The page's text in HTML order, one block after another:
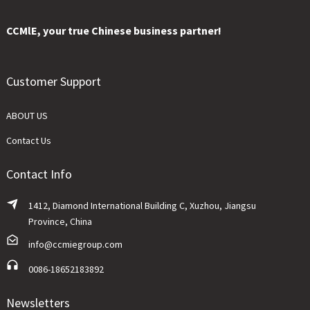
CCMlE, your true Chinese business partner!
Customer Support
ABOUT US
Contact Us
Contact Info
1412, Diamond International Building C, Xuzhou, Jiangsu
Province, China
info@ccmiegroup.com
0086-18652183892
Newsletters